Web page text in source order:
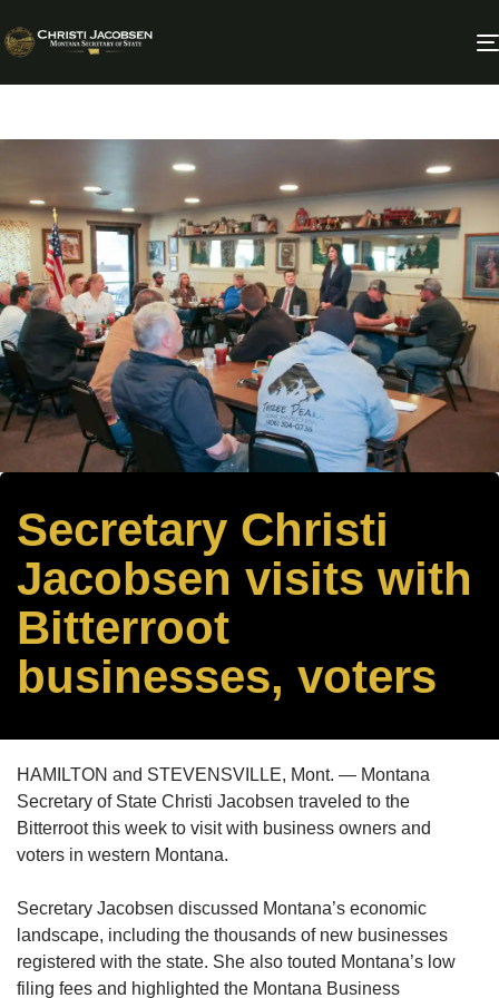
Secretary Christi
Jacobsen visits with
Bitterroot
businesses, voters
HAMILTON and STEVENSVILLE, Mont. — Montana
Secretary of State Christi Jacobsen traveled to the
Bitterroot this week to visit with business owners and
voters in western Montana.
Secretary Jacobsen discussed Montana’s economic
landscape, including the thousands of new businesses
registered with the state. She also touted Montana’s low
filing fees and highlighted the Montana Business